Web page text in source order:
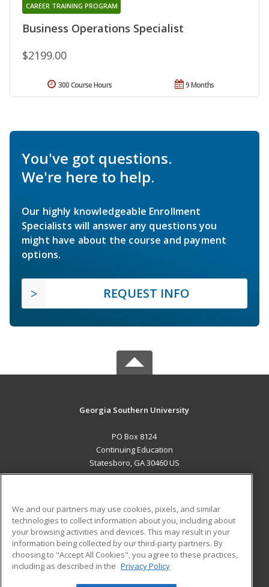
Business Operations Specialist
CAREER TRAINING PROGRAM
$2199.00
9 Months
300 Course Hours
You've got questions.
We're here to help.
Our highly knowledgeable Enrollment
Specialists will answer any questions you
might have about the course and payment
options.
REQUEST INFO
Georgia Southern University
PO Box 8124
Continuing Education
Statesboro, GA 30460 US
ADDITIONAL RESOURCES
Military
Financial Assistance
Help
Student Blog
We and our partners may use cookies, pixels, and similar
technologies to collect information about you, including about
your browsing activities and devices. This may result in your
information being collected by our third-party partners. By
choosing to "Accept All Cookies", you agree to these practices,
including as described in the Privacy Policy